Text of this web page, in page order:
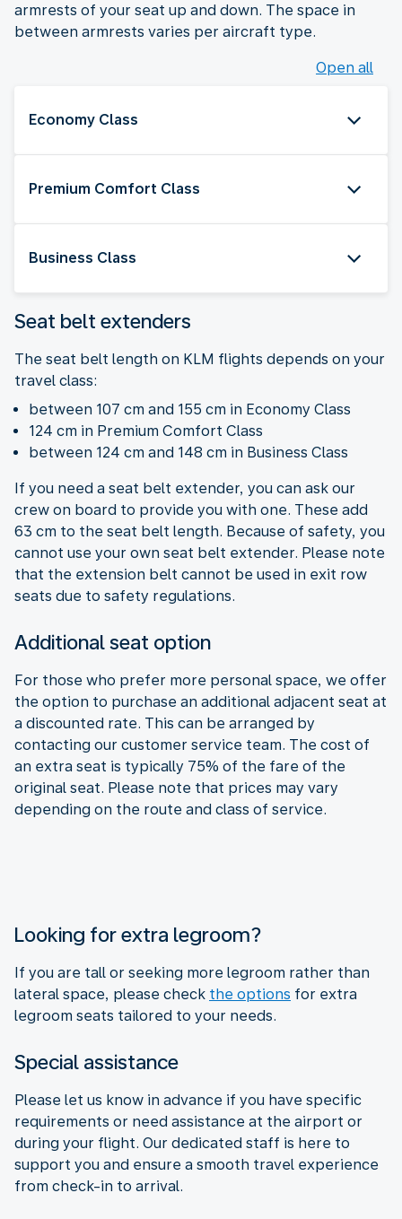
armrests of your seat up and down. The space in
between armrests varies per aircraft type.
Open all
Economy Class
Premium Comfort Class
Business Class
Seat belt extenders
The seat belt length on KLM flights depends on your
travel class:
between 107 cm and 155 cm in Economy Class
124 cm in Premium Comfort Class
between 124 cm and 148 cm in Business Class
If you need a seat belt extender, you can ask our
crew on board to provide you with one. These add
63 cm to the seat belt length. Because of safety, you
cannot use your own seat belt extender. Please note
that the extension belt cannot be used in exit row
seats due to safety regulations.
Additional seat option
For those who prefer more personal space, we offer
the option to purchase an additional adjacent seat at
a discounted rate. This can be arranged by
contacting our customer service team. The cost of
an extra seat is typically 75% of the fare of the
original seat. Please note that prices may vary
depending on the route and class of service.
Looking for extra legroom?
If you are tall or seeking more legroom rather than
lateral space, please check the options for extra
legroom seats tailored to your needs.
Special assistance
Please let us know in advance if you have specific
requirements or need assistance at the airport or
during your flight. Our dedicated staff is here to
support you and ensure a smooth travel experience
from check-in to arrival.